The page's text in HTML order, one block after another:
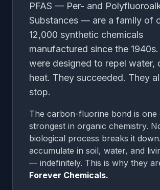
PFAS — Per- and
Substances — are a family of
12,000 synthetic chemicals
manufactured since the
were designed to repel water,
heat. They succeeded. They
stop.
The carbon-fluorine bond is one
strongest in organic chemistry.
biological process breaks it
accumulate in soil, water, and
— indefinitely. This is why they
Forever Chemicals.